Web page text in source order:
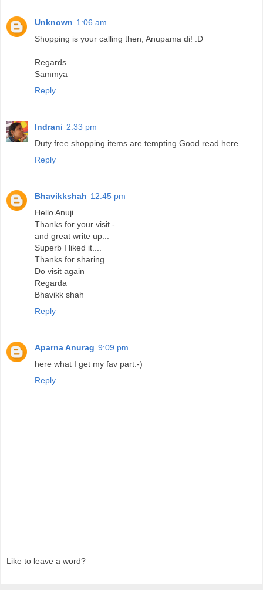
Unknown 1:06 am
Shopping is your calling then, Anupama di! :D
Regards
Sammya
Reply
Indrani 2:33 pm
Duty free shopping items are tempting.Good read here.
Reply
Bhavikkshah 12:45 pm
Hello Anuji
Thanks for your visit -
and great write up...
Superb I liked it....
Thanks for sharing
Do visit again
Regarda
Bhavikk shah
Reply
Aparna Anurag 9:09 pm
here what I get my fav part:-)
Reply
Like to leave a word?